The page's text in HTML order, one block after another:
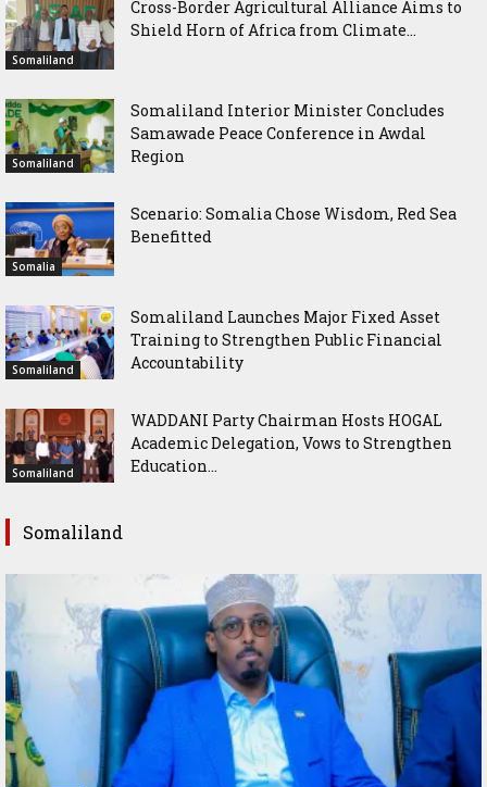
Somaliland
Cross-Border Agricultural Alliance Aims to
Shield Horn of Africa from Climate...
Somaliland
Somaliland Interior Minister Concludes
Samawade Peace Conference in Awdal
Region
Somalia
Scenario: Somalia Chose Wisdom, Red Sea
Benefitted
Somaliland
Somaliland Launches Major Fixed Asset
Training to Strengthen Public Financial
Accountability
Somaliland
WADDANI Party Chairman Hosts HOGAL
Academic Delegation, Vows to Strengthen
Education...
Somaliland